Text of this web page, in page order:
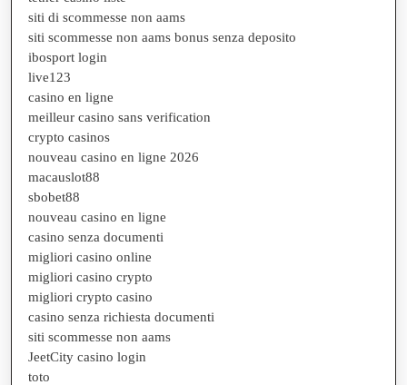
siti di scommesse non aams
siti scommesse non aams bonus senza deposito
ibosport login
live123
casino en ligne
meilleur casino sans verification
crypto casinos
nouveau casino en ligne 2026
macauslot88
sbobet88
nouveau casino en ligne
casino senza documenti
migliori casino online
migliori casino crypto
migliori crypto casino
casino senza richiesta documenti
siti scommesse non aams
JeetCity casino login
toto